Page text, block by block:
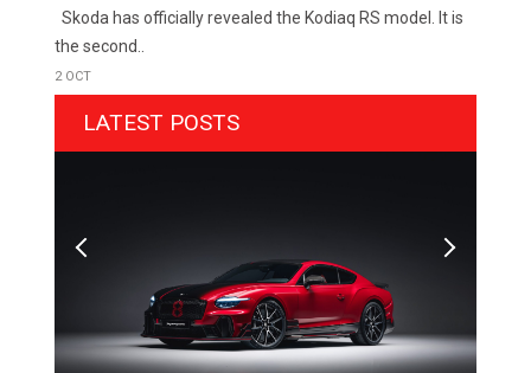
Skoda has officially revealed the Kodiaq RS model. It is
the second..
2 OCT
LATEST POSTS